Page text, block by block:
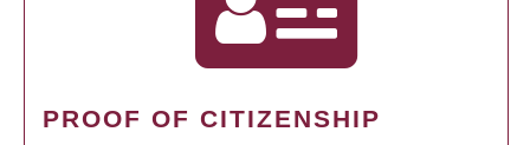
PROOF OF CITIZENSHIP